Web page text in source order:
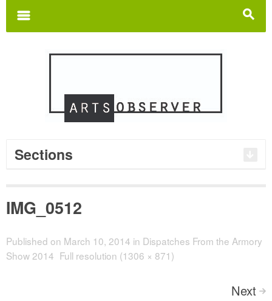
s
m
Sections
IMG_0512
Published on March 10, 2014 in Dispatches From the Armory
Show 2014 Full resolution (1306 × 871)
Next >